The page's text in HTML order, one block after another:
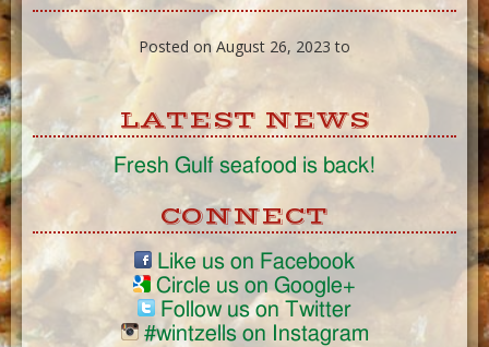
Posted on August 26, 2023 to
LATEST NEWS
Fresh Gulf seafood is back!
CONNECT
Like us on Facebook
Circle us on Google+
Follow us on Twitter
#wintzells on Instagram